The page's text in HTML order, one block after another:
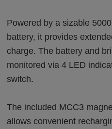
Powered by a sizable
battery, it provides
charge. The battery and
monitored via 4 LED
switch.
The included MCC3
allows convenient